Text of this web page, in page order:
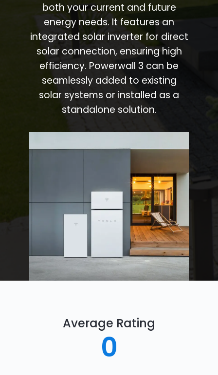
both your current and future
energy needs. It features an
integrated solar inverter for direct
solar connection, ensuring high
efficiency. Powerwall 3 can be
seamlessly added to existing
solar systems or installed as a
standalone solution.
Average Rating
0